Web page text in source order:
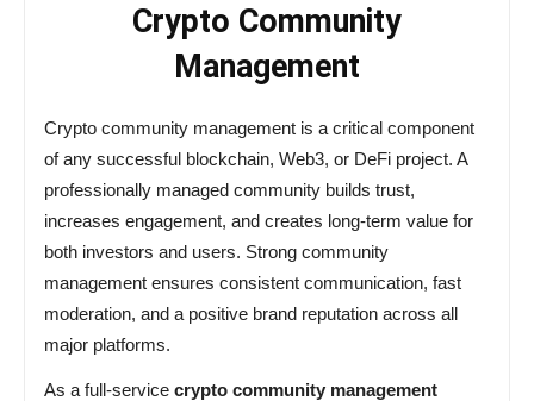
Crypto Community
Management
Crypto community management is a critical component
of any successful blockchain, Web3, or DeFi project. A
professionally managed community builds trust,
increases engagement, and creates long-term value for
both investors and users. Strong community
management ensures consistent communication, fast
moderation, and a positive brand reputation across all
major platforms.
As a full-service crypto community management